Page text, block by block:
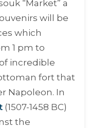
“Market” a
will be
which
1 pm to
incredible
fort that
Napoleon. In
(1507-1458 BC)
the